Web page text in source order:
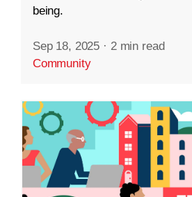
being.
Sep 18, 2025 · 2 min read
Community